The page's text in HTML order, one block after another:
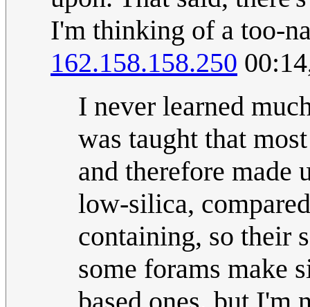
I'm thinking of a too-
162.158.158.250
I never learned
was taught that
and therefore
low-silica,
containing, so their
some forams make